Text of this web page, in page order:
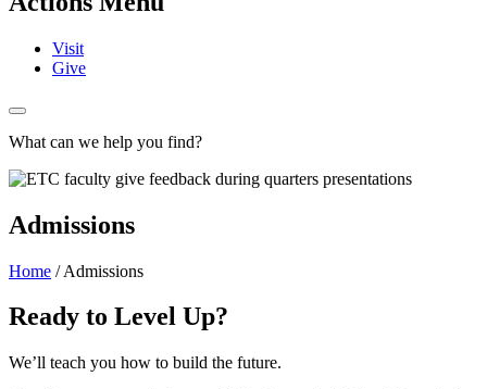
Visit
Give
What can we help you find?
Admissions
Home /Admissions
Ready to Level Up?
We’ll teach you how to build the future.